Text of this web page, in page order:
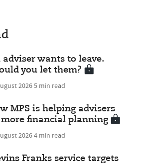
adviser wants to leave.
you let them?
20265 min read
MPS is helping advisers
more financial planning
20264 min read
Franks service targets